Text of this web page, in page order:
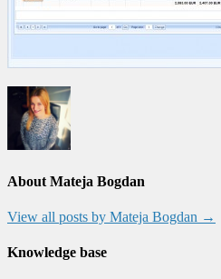
About Mateja Bogdan
View all posts by Mateja Bogdan →
Knowledge base